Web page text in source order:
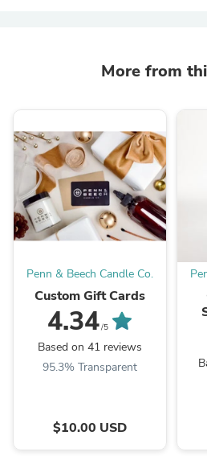
More from
Penn & Beech Candle Co.
Custom Gift Cards
4.34/5
Based on 41 reviews
95.3% Transparent
$10.00 USD